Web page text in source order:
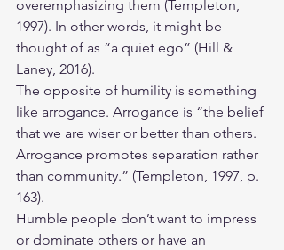
overemphasizing them (Templeton,
1997). In other words, it might be
thought of as “a quiet ego” (Hill &
Laney, 2016).
The opposite of humility is something
like arrogance. Arrogance is “the belief
that we are wiser or better than others.
Arrogance promotes separation rather
than community.” (Templeton, 1997, p.
163).
Humble people don’t want to impress
or dominate others or have an